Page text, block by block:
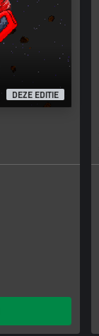
DEZE EDITIE